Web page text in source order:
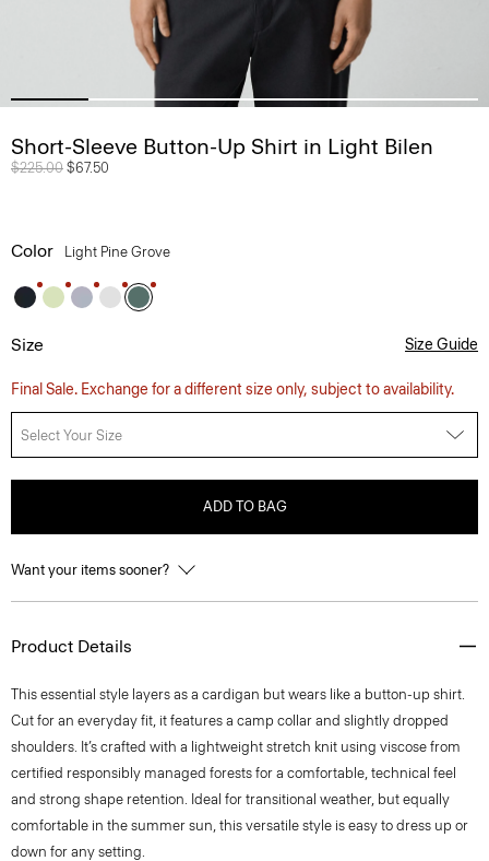
Short-Sleeve Button-Up Shirt in Light Bilen
Price reduced from
$225.00 to
$67.50
Color Light Pine Grove
Size Size Guide
Final Sale. Exchange for a different size only, subject to availability.
Select Your Size
ADD TO BAG
Want your items sooner?
Product Details
This essential style layers as a cardigan but wears like a button-up shirt.
Cut for an everyday fit, it features a camp collar and slightly dropped
shoulders. It’s crafted with a lightweight stretch knit using viscose from
certified responsibly managed forests for a comfortable, technical feel
and strong shape retention. Ideal for transitional weather, but equally
comfortable in the summer sun, this versatile style is easy to dress up or
down for any setting.